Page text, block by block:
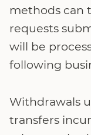
methods can
requests
will be
following
Withdrawals
transfers